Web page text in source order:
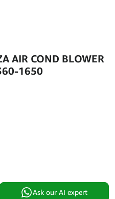
AIR COND BLOWER
1650
Ask our AI expert